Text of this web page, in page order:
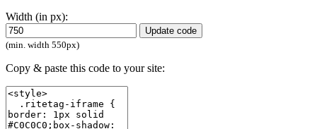
Width (in px):
Update code
(min. width 550px)
Copy & paste this code to your site: